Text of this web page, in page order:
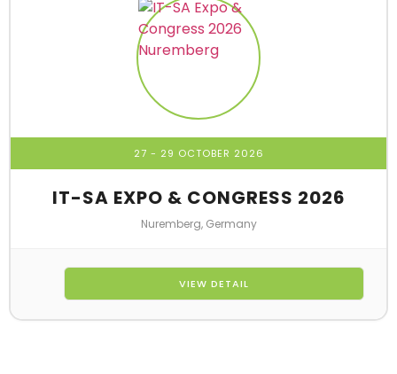
27 - 29 OCTOBER 2026
IT-SA EXPO & CONGRESS 2026
Nuremberg, Germany
VIEW DETAIL